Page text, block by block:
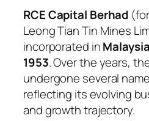
RCE Capital Berhad
Leong Tian Tin Mines
incorporated inMalaysia
1953. Over the years,
undergone several
reflecting its evolving
and growth trajectory.